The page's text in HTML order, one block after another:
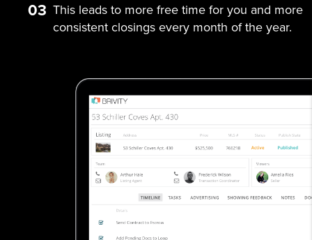
03 This leads to more free time for you and more
consistent closings every month of the year.